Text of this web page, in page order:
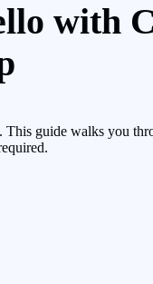
with
guide walks you